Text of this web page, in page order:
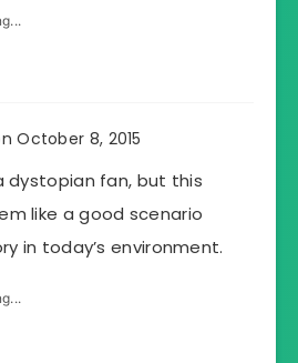
October 8, 2015
dystopian fan, but this
like a good scenario
in today’s environment.